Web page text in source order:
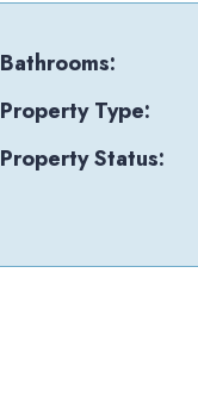
Bathrooms:
Property Type:
Property Status: